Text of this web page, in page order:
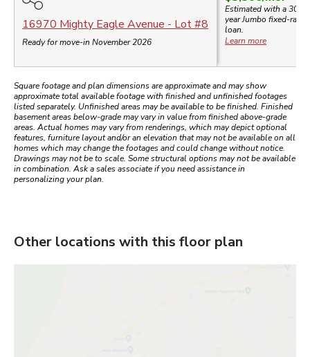
16970 Mighty Eagle Avenue - Lot #8
Ready for move-in November 2026
Estimated with a 30-
yearJumbo fixed-rate
loan.
Learn more
Square footage and plan dimensions are approximate and may show
approximate total available footage with finished and unfinished footages
listed separately. Unfinished areas may be available to be finished. Finished
basement areas below-grade may vary in value from finished above-grade
areas. Actual homes may vary from renderings, which may depict optional
features, furniture layout and/or an elevation that may not be available on all
homes which may change the footages and could change without notice.
Drawings may not be to scale. Some structural options may not be available
in combination. Ask a sales associate if you need assistance in
personalizing your plan.
Other locations with this floor plan